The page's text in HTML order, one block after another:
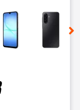
thumbnails.